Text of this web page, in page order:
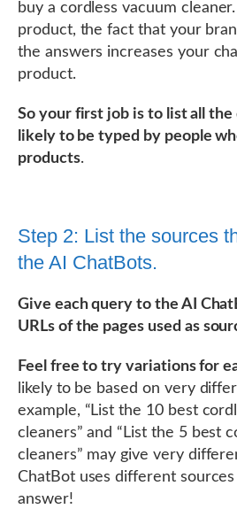
buy a cordless vacuum
product, the fact that your
the answers increases your
product.
So your first job is to list all
likely to be typed by people
products.
Step 2: List the sources
the AI ChatBots.
Give each query to the AI
URLs of the pages used as
Feel free to try variations for
likely to be based on very
example, “List the 10 best
cleaners” and “List the 5 best
cleaners” may give very
ChatBot uses different
answer!